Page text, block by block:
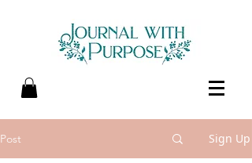
Post Sign Up